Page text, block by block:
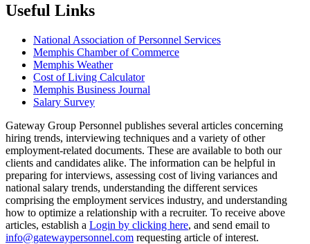
Useful Links
National Association of Personnel Services
Memphis Chamber of Commerce
Memphis Weather
Cost of Living Calculator
Memphis Business Journal
Salary Survey
Gateway Group Personnel publishes several articles concerning
hiring trends, interviewing techniques and a variety of other
employment-related documents. These are available to both our
clients and candidates alike. The information can be helpful in
preparing for interviews, assessing cost of living variances and
national salary trends, understanding the different services
comprising the employment services industry, and understanding
how to optimize a relationship with a recruiter. To receive above
articles, establish a Login by clicking here, and send email to
info@gatewaypersonnel.com requesting article of interest.